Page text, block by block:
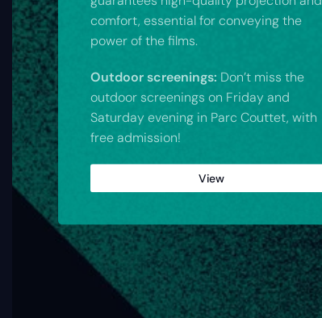
comfort, essential for conveying the
power of the films.
Outdoor screenings: Don’t miss the
outdoor screenings on Friday and
Saturday evening in Parc Couttet, with
free admission!
View